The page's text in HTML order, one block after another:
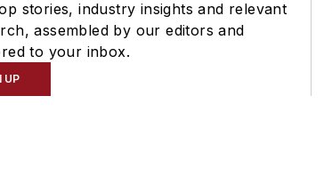
stories, industry insights and relevant
assembled by our editors and
to your inbox.
UP